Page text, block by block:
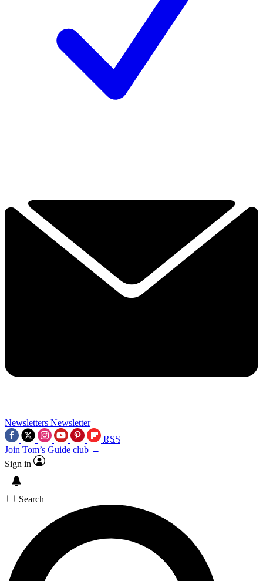
Newsletters Newsletter
RSS
Join Tom’s Guide club →
Sign in
Search